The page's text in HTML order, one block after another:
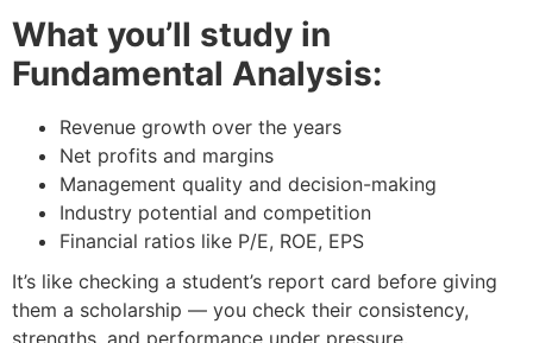
What you’ll study in
Fundamental Analysis:
Revenue growth over the years
Net profits and margins
Management quality and decision-making
Industry potential and competition
Financial ratios like P/E, ROE, EPS
It’s like checking a student’s report card before giving
them a scholarship — you check their consistency,